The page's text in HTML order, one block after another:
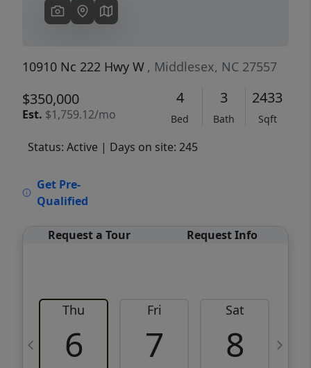
10910 Nc 222 Hwy W , Middlesex, NC 27557
$350,000
Est. $1,759.12/mo
4
Bed
3
Bath
2433
Sqft
Status: Active | Days on site: 245
Get Pre-
Qualified
Request a Tour Request Info
Thu
6
Fri
7
Sat
8